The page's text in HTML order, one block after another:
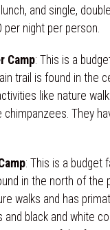
and single,
night per person.
Camp: This is a
trail is found in the
like nature
chimpanzees. They
: This is a budget
in the north of the
walks and has
and black and white